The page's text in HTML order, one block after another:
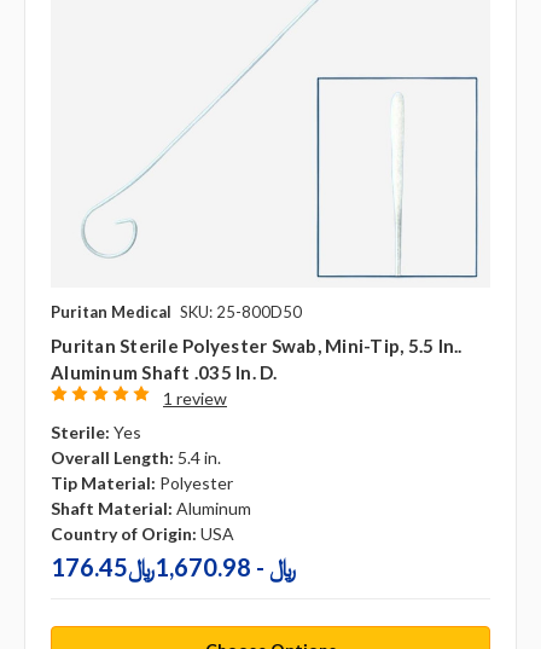
Puritan Medical SKU: 25-800D50
Puritan Sterile Polyester Swab, Mini-Tip, 5.5 In..
Aluminum Shaft .035 In. D.
1 review
Sterile: Yes
Overall Length: 5.4 in.
Tip Material: Polyester
Shaft Material: Aluminum
Country of Origin: USA
176.45﷼ - 1,670.98﷼